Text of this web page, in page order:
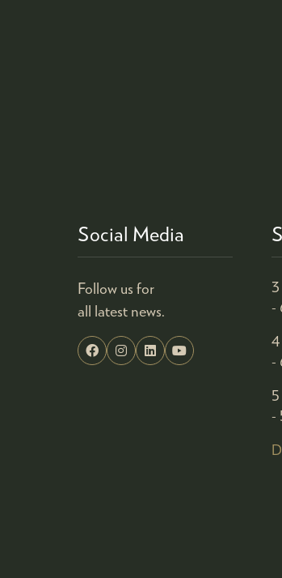
Social Media
Follow us for
all latest news.
-
4
-
-